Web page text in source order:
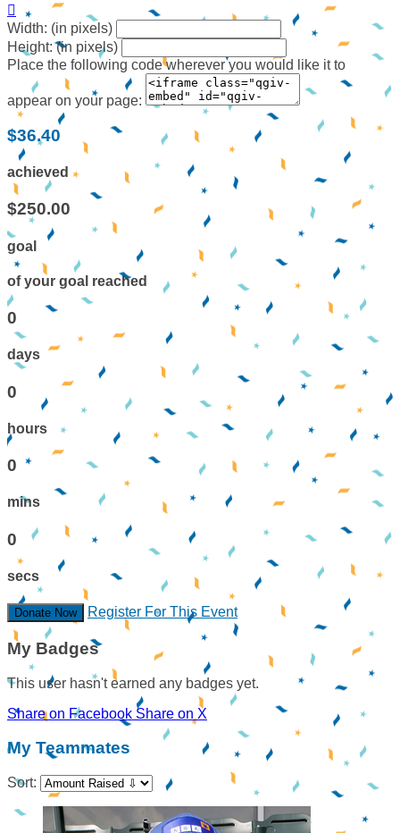

Width: (in pixels)
Height: (in pixels)
Place the following code wherever you would like it to
appear on your page:
$36.40
achieved
$250.00
goal
of your goal reached
0
days
0
hours
0
mins
0
secs
Donate Now Register For This Event
My Badges
This user hasn't earned any badges yet.
Share on Facebook Share on X
My Teammates
Sort: